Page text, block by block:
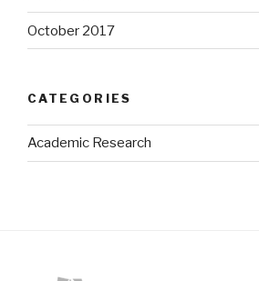
October 2017
CATEGORIES
Academic Research